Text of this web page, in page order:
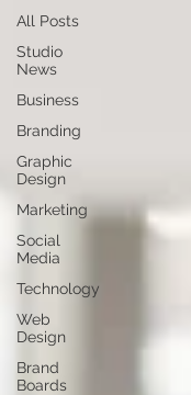
All Posts
Studio
News
Business
Branding
Graphic
Design
Marketing
Social
Media
Technology
Web
Design
Brand
Boards